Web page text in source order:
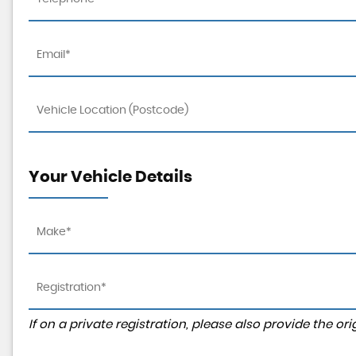
Your Vehicle Details
If on a private registration, please also provide the